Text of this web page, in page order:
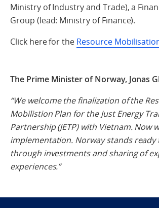
Ministry of Industry and Trade), a
Group (lead: Ministry of Finance).
Click here for the Resource
The Prime Minister of Norway, Jonas
“We welcome the finalization of the
Mobilistion Plan for the Just Energy
Partnership (JETP) with Vietnam. Now
implementation. Norway stands
through investments and sharing of
experiences.”